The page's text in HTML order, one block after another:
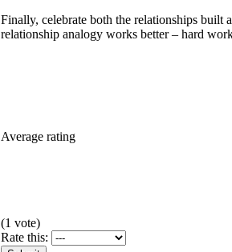
Finally, celebrate both the relationships built
relationship analogy works better – hard
Average rating
(1 vote)
Rate this: